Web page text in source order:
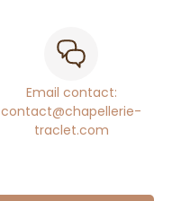
Email contact:
contact@chapellerie-
traclet.com